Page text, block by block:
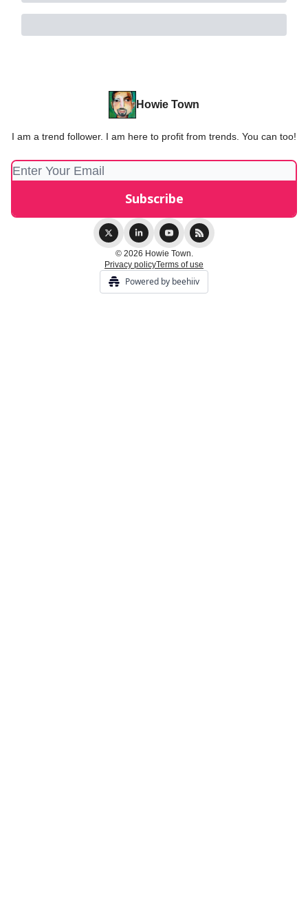
Howie Town
I am a trend follower. I am here to profit from trends. You can too!
© 2026 Howie Town.
Privacy policyTerms of use
Powered by beehiiv